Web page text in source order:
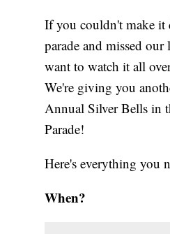
If you couldn't make it
parade and missed
want to watch it all
We're giving you
Annual Silver Bells in
Parade!
Here's everything you
When?